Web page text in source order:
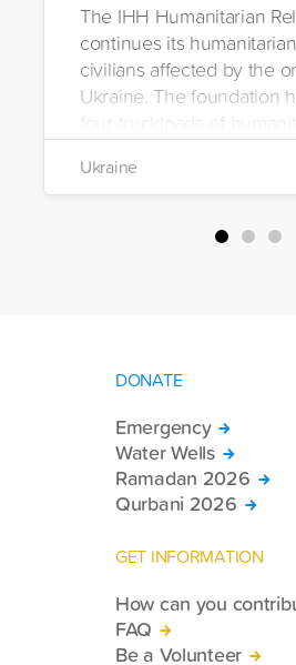
The IHH Humanitarian
continues its
civilians affected by the
Ukraine. The foundation
four truckloads of
the region to help meet
of war-affected civilians.
Ukraine
DONATE
Emergency
Water Wells
Ramadan 2026
Qurbani 2026
GET INFORMATION
How can you
FAQ
Be a Volunteer